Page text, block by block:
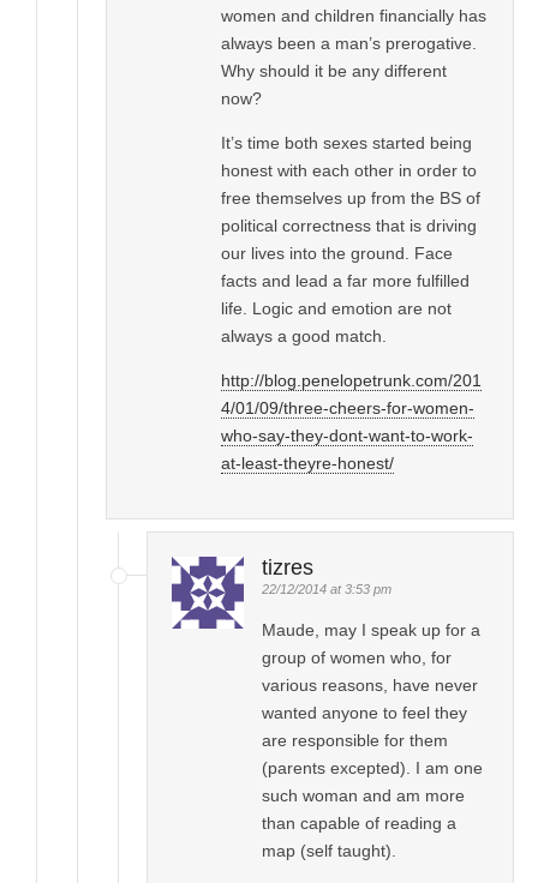
women and children financially has
always been a man’s prerogative.
Why should it be any different
now?
It’s time both sexes started being
honest with each other in order to
free themselves up from the BS of
political correctness that is driving
our lives into the ground. Face
facts and lead a far more fulfilled
life. Logic and emotion are not
always a good match.
http://blog.penelopetrunk.com/201
4/01/09/three-cheers-for-women-
who-say-they-dont-want-to-work-
at-least-theyre-honest/
tizres
22/12/2014 at 3:53 pm
Maude, may I speak up for a
group of women who, for
various reasons, have never
wanted anyone to feel they
are responsible for them
(parents excepted). I am one
such woman and am more
than capable of reading a
map (self taught).